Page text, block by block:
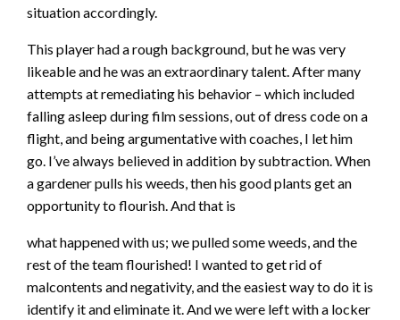
situation accordingly.
This player had a rough background, but he was very
likeable and he was an extraordinary talent. After many
attempts at remediating his behavior – which included
falling asleep during film sessions, out of dress code on a
flight, and being argumentative with coaches, I let him
go. I’ve always believed in addition by subtraction. When
a gardener pulls his weeds, then his good plants get an
opportunity to flourish. And that is
what happened with us; we pulled some weeds, and the
rest of the team flourished! I wanted to get rid of
malcontents and negativity, and the easiest way to do it is
identify it and eliminate it. And we were left with a locker